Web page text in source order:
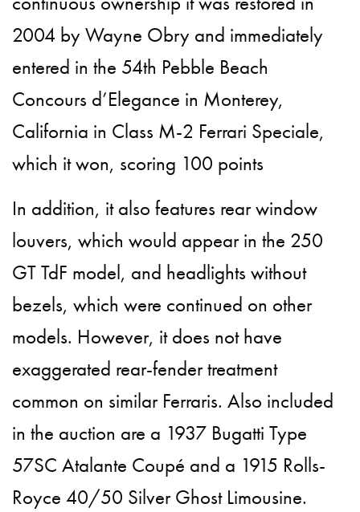
2004 by Wayne Obry and immediately
entered in the 54th Pebble Beach
Concours d’Elegance in Monterey,
California in Class M-2 Ferrari Speciale,
which it won, scoring 100 points
In addition, it also features rear window
louvers, which would appear in the 250
GT TdF model, and headlights without
bezels, which were continued on other
models. However, it does not have
exaggerated rear-fender treatment
common on similar Ferraris. Also included
in the auction are a 1937 Bugatti Type
57SC Atalante Coupé and a 1915 Rolls-
Royce 40/50 Silver Ghost Limousine.